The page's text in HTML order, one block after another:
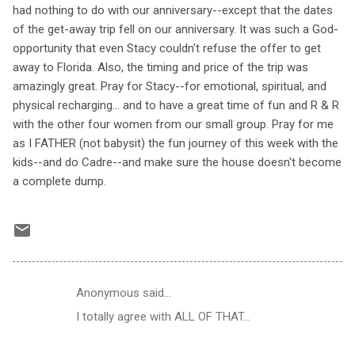
had nothing to do with our anniversary--except that the dates
of the get-away trip fell on our anniversary. It was such a God-
opportunity that even Stacy couldn't refuse the offer to get
away to Florida. Also, the timing and price of the trip was
amazingly great. Pray for Stacy--for emotional, spiritual, and
physical recharging... and to have a great time of fun and R & R
with the other four women from our small group. Pray for me
as I FATHER (not babysit) the fun journey of this week with the
kids--and do Cadre--and make sure the house doesn't become
a complete dump.
Anonymous said…
I totally agree with ALL OF THAT...